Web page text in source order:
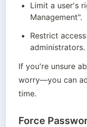
Limit a user's
Management".
Restrict
administrators.
If you're unsure
worry—you can
time.
Force